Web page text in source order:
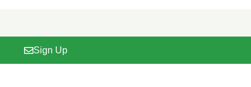
Sign Up